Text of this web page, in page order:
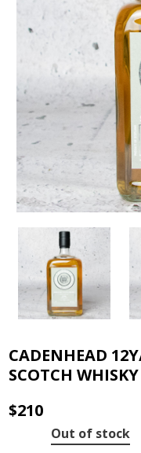
CADENHEAD
SCOTCH WHISKY
$210
Out of stock